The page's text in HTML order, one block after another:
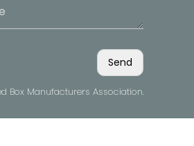
Box Manufacturers Association.